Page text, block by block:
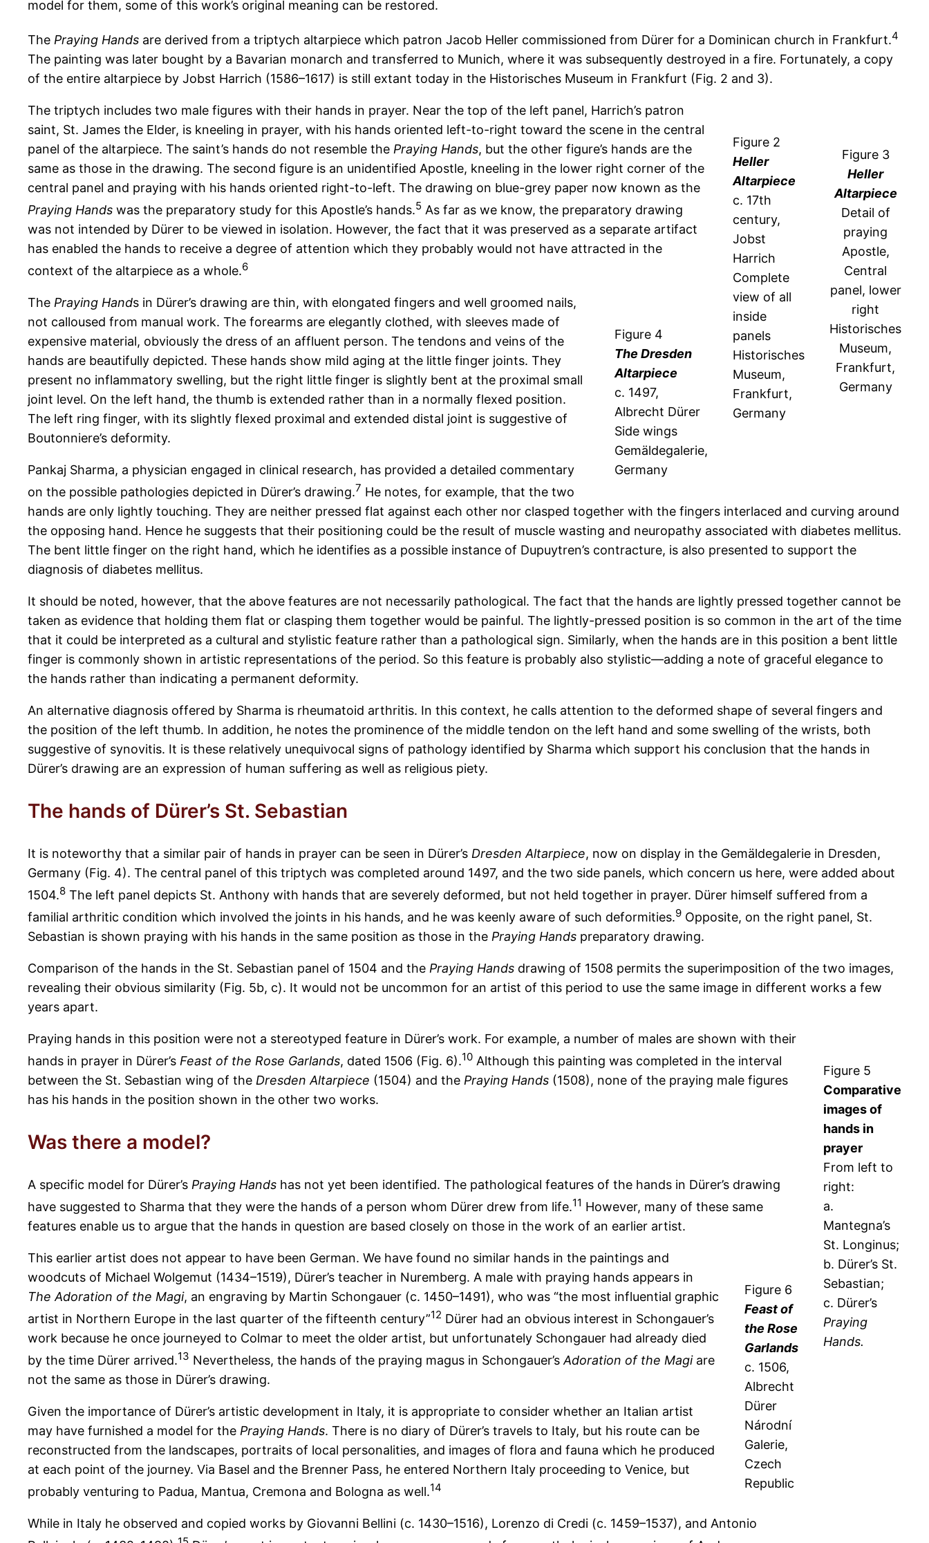
model for them, some of this work’s original meaning can be restored.
The Praying Hands are derived from a triptych altarpiece which patron Jacob Heller commissioned from Dürer for a Dominican church in Frankfurt.4
The painting was later bought by a Bavarian monarch and transferred to Munich, where it was subsequently destroyed in a fire. Fortunately, a copy
of the entire altarpiece by Jobst Harrich (1586–1617) is still extant today in the Historisches Museum in Frankfurt (Fig. 2 and 3).
Figure 3
Heller
Altarpiece
Detail of
praying
Apostle,
Central
panel, lower
right
Historisches
Museum,
Frankfurt,
Germany
Figure 2
Heller
Altarpiece
c. 17th
century,
Jobst
Harrich
Complete
view of all
inside
panels
Historisches
Museum,
Frankfurt,
Germany
The triptych includes two male figures with their hands in prayer. Near the top of the left panel, Harrich’s patron
saint, St. James the Elder, is kneeling in prayer, with his hands oriented left-to-right toward the scene in the central
panel of the altarpiece. The saint’s hands do not resemble the Praying Hands, but the other figure’s hands are the
same as those in the drawing. The second figure is an unidentified Apostle, kneeling in the lower right corner of the
central panel and praying with his hands oriented right-to-left. The drawing on blue-grey paper now known as the
Praying Hands was the preparatory study for this Apostle’s hands.5 As far as we know, the preparatory drawing
was not intended by Dürer to be viewed in isolation. However, the fact that it was preserved as a separate artifact
has enabled the hands to receive a degree of attention which they probably would not have attracted in the
context of the altarpiece as a whole.6
Figure 4
The Dresden
Altarpiece
c. 1497,
Albrecht Dürer
Side wings
Gemäldegalerie,
Germany
The Praying Hands in Dürer’s drawing are thin, with elongated fingers and well groomed nails,
not calloused from manual work. The forearms are elegantly clothed, with sleeves made of
expensive material, obviously the dress of an affluent person. The tendons and veins of the
hands are beautifully depicted. These hands show mild aging at the little finger joints. They
present no inflammatory swelling, but the right little finger is slightly bent at the proximal small
joint level. On the left hand, the thumb is extended rather than in a normally flexed position.
The left ring finger, with its slightly flexed proximal and extended distal joint is suggestive of
Boutonniere’s deformity.
Pankaj Sharma, a physician engaged in clinical research, has provided a detailed commentary
on the possible pathologies depicted in Dürer’s drawing.7 He notes, for example, that the two
hands are only lightly touching. They are neither pressed flat against each other nor clasped together with the fingers interlaced and curving around
the opposing hand. Hence he suggests that their positioning could be the result of muscle wasting and neuropathy associated with diabetes mellitus.
The bent little finger on the right hand, which he identifies as a possible instance of Dupuytren’s contracture, is also presented to support the
diagnosis of diabetes mellitus.
It should be noted, however, that the above features are not necessarily pathological. The fact that the hands are lightly pressed together cannot be
taken as evidence that holding them flat or clasping them together would be painful. The lightly-pressed position is so common in the art of the time
that it could be interpreted as a cultural and stylistic feature rather than a pathological sign. Similarly, when the hands are in this position a bent little
finger is commonly shown in artistic representations of the period. So this feature is probably also stylistic—adding a note of graceful elegance to
the hands rather than indicating a permanent deformity.
An alternative diagnosis offered by Sharma is rheumatoid arthritis. In this context, he calls attention to the deformed shape of several fingers and
the position of the left thumb. In addition, he notes the prominence of the middle tendon on the left hand and some swelling of the wrists, both
suggestive of synovitis. It is these relatively unequivocal signs of pathology identified by Sharma which support his conclusion that the hands in
Dürer’s drawing are an expression of human suffering as well as religious piety.
The hands of Dürer’s St. Sebastian
It is noteworthy that a similar pair of hands in prayer can be seen in Dürer’s Dresden Altarpiece, now on display in the Gemäldegalerie in Dresden,
Germany (Fig. 4). The central panel of this triptych was completed around 1497, and the two side panels, which concern us here, were added about
1504.8 The left panel depicts St. Anthony with hands that are severely deformed, but not held together in prayer. Dürer himself suffered from a
familial arthritic condition which involved the joints in his hands, and he was keenly aware of such deformities.9 Opposite, on the right panel, St.
Sebastian is shown praying with his hands in the same position as those in the Praying Hands preparatory drawing.
Comparison of the hands in the St. Sebastian panel of 1504 and the Praying Hands drawing of 1508 permits the superimposition of the two images,
revealing their obvious similarity (Fig. 5b, c). It would not be uncommon for an artist of this period to use the same image in different works a few
years apart.
Figure 5
Comparative
images of
hands in
prayer
From left to
right:
a.
Mantegna’s
St. Longinus;
b. Dürer’s St.
Sebastian;
c. Dürer’s
Praying
Hands.
Praying hands in this position were not a stereotyped feature in Dürer’s work. For example, a number of males are shown with their
hands in prayer in Dürer’s Feast of the Rose Garlands, dated 1506 (Fig. 6).10 Although this painting was completed in the interval
between the St. Sebastian wing of the Dresden Altarpiece (1504) and the Praying Hands (1508), none of the praying male figures
has his hands in the position shown in the other two works.
Was there a model?
A specific model for Dürer’s Praying Hands has not yet been identified. The pathological features of the hands in Dürer’s drawing
have suggested to Sharma that they were the hands of a person whom Dürer drew from life.11 However, many of these same
features enable us to argue that the hands in question are based closely on those in the work of an earlier artist.
Figure 6
Feast of
the Rose
Garlands
c. 1506,
Albrecht
Dürer
Národní
Galerie,
Czech
Republic
This earlier artist does not appear to have been German. We have found no similar hands in the paintings and
woodcuts of Michael Wolgemut (1434–1519), Dürer’s teacher in Nuremberg. A male with praying hands appears in
The Adoration of the Magi, an engraving by Martin Schongauer (c. 1450–1491), who was “the most influential graphic
artist in Northern Europe in the last quarter of the fifteenth century”12 Dürer had an obvious interest in Schongauer’s
work because he once journeyed to Colmar to meet the older artist, but unfortunately Schongauer had already died
by the time Dürer arrived.13 Nevertheless, the hands of the praying magus in Schongauer’sAdoration of the Magiare
not the same as those in Dürer’s drawing.
Given the importance of Dürer’s artistic development in Italy, it is appropriate to consider whether an Italian artist
may have furnished a model for the Praying Hands. There is no diary of Dürer’s travels to Italy, but his route can be
reconstructed from the landscapes, portraits of local personalities, and images of flora and fauna which he produced
at each point of the journey. Via Basel and the Brenner Pass, he entered Northern Italy proceeding to Venice, but
probably venturing to Padua, Mantua, Cremona and Bologna as well.14
While in Italy he observed and copied works by Giovanni Bellini (c. 1430–1516), Lorenzo di Credi (c. 1459–1537), and Antonio